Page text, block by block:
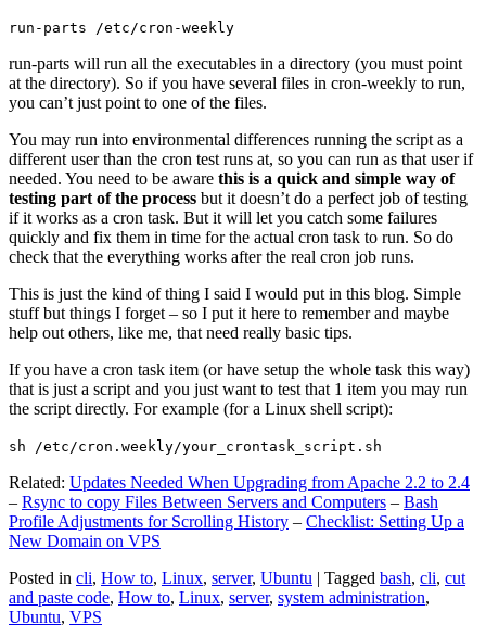
run-parts /etc/cron-weekly
run-parts will run all the executables in a directory (you must point
at the directory). So if you have several files in cron-weekly to run,
you can’t just point to one of the files.
You may run into environmental differences running the script as a
different user than the cron test runs at, so you can run as that user if
needed. You need to be aware this is a quick and simple way of
testing part of the process but it doesn’t do a perfect job of testing
if it works as a cron task. But it will let you catch some failures
quickly and fix them in time for the actual cron task to run. So do
check that the everything works after the real cron job runs.
This is just the kind of thing I said I would put in this blog. Simple
stuff but things I forget – so I put it here to remember and maybe
help out others, like me, that need really basic tips.
If you have a cron task item (or have setup the whole task this way)
that is just a script and you just want to test that 1 item you may run
the script directly. For example (for a Linux shell script):
sh /etc/cron.weekly/your_crontask_script.sh
Related: Updates Needed When Upgrading from Apache 2.2 to 2.4
– Rsync to copy Files Between Servers and Computers – Bash
Profile Adjustments for Scrolling History – Checklist: Setting Up a
New Domain on VPS
Posted in cli, How to, Linux, server, Ubuntu | Tagged bash, cli, cut
and paste code, How to, Linux, server, system administration,
Ubuntu, VPS